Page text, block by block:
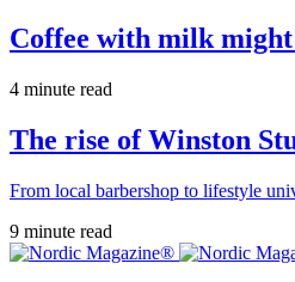
Coffee with milk
4 minute read
The rise of Winston
From local barbershop to lifestyle
9 minute read